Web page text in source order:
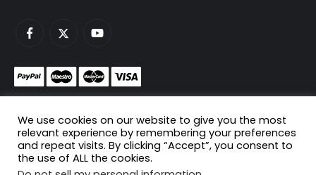
Host your game servers with Scaleblade.com
We use cookies on our website to give you the most
relevant experience by remembering your preferences
and repeat visits. By clicking “Accept”, you consent to
the use of ALL the cookies.